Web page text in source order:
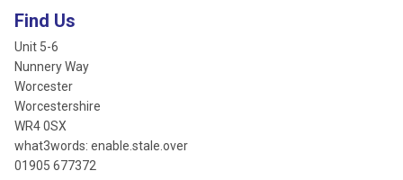
Find Us
Unit 5-6
Nunnery Way
Worcester
Worcestershire
WR4 0SX
what3words: enable.stale.over
01905 677372